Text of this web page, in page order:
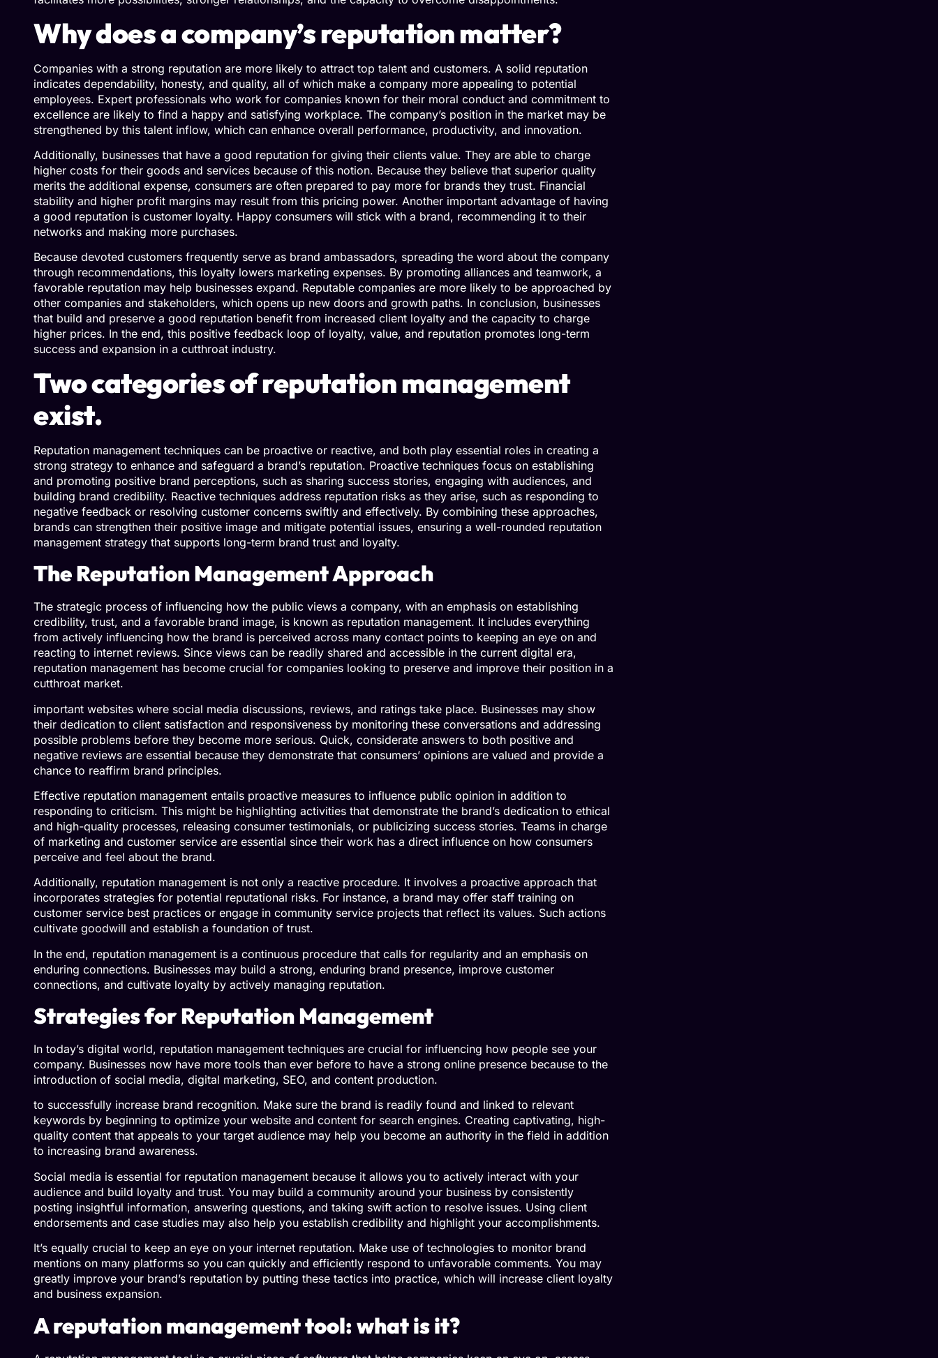
Why does a company’s reputation matter?
Companies with a strong reputation are more likely to attract top talent and customers. A solid reputation
indicates dependability, honesty, and quality, all of which make a company more appealing to potential
employees. Expert professionals who work for companies known for their moral conduct and commitment to
excellence are likely to find a happy and satisfying workplace. The company’s position in the market may be
strengthened by this talent inflow, which can enhance overall performance, productivity, and innovation.
Additionally, businesses that have a good reputation for giving their clients value. They are able to charge
higher costs for their goods and services because of this notion. Because they believe that superior quality
merits the additional expense, consumers are often prepared to pay more for brands they trust. Financial
stability and higher profit margins may result from this pricing power. Another important advantage of having
a good reputation is customer loyalty. Happy consumers will stick with a brand, recommending it to their
networks and making more purchases.
Because devoted customers frequently serve as brand ambassadors, spreading the word about the company
through recommendations, this loyalty lowers marketing expenses. By promoting alliances and teamwork, a
favorable reputation may help businesses expand. Reputable companies are more likely to be approached by
other companies and stakeholders, which opens up new doors and growth paths. In conclusion, businesses
that build and preserve a good reputation benefit from increased client loyalty and the capacity to charge
higher prices. In the end, this positive feedback loop of loyalty, value, and reputation promotes long-term
success and expansion in a cutthroat industry.
Two categories of reputation management
exist.
Reputation management techniques can be proactive or reactive, and both play essential roles in creating a
strong strategy to enhance and safeguard a brand’s reputation. Proactive techniques focus on establishing
and promoting positive brand perceptions, such as sharing success stories, engaging with audiences, and
building brand credibility. Reactive techniques address reputation risks as they arise, such as responding to
negative feedback or resolving customer concerns swiftly and effectively. By combining these approaches,
brands can strengthen their positive image and mitigate potential issues, ensuring a well-rounded reputation
management strategy that supports long-term brand trust and loyalty.
The Reputation Management Approach
The strategic process of influencing how the public views a company, with an emphasis on establishing
credibility, trust, and a favorable brand image, is known as reputation management. It includes everything
from actively influencing how the brand is perceived across many contact points to keeping an eye on and
reacting to internet reviews. Since views can be readily shared and accessible in the current digital era,
reputation management has become crucial for companies looking to preserve and improve their position in a
cutthroat market.
important websites where social media discussions, reviews, and ratings take place. Businesses may show
their dedication to client satisfaction and responsiveness by monitoring these conversations and addressing
possible problems before they become more serious. Quick, considerate answers to both positive and
negative reviews are essential because they demonstrate that consumers’ opinions are valued and provide a
chance to reaffirm brand principles.
Effective reputation management entails proactive measures to influence public opinion in addition to
responding to criticism. This might be highlighting activities that demonstrate the brand’s dedication to ethical
and high-quality processes, releasing consumer testimonials, or publicizing success stories. Teams in charge
of marketing and customer service are essential since their work has a direct influence on how consumers
perceive and feel about the brand.
Additionally, reputation management is not only a reactive procedure. It involves a proactive approach that
incorporates strategies for potential reputational risks. For instance, a brand may offer staff training on
customer service best practices or engage in community service projects that reflect its values. Such actions
cultivate goodwill and establish a foundation of trust.
In the end, reputation management is a continuous procedure that calls for regularity and an emphasis on
enduring connections. Businesses may build a strong, enduring brand presence, improve customer
connections, and cultivate loyalty by actively managing reputation.
Strategies for Reputation Management
In today’s digital world, reputation management techniques are crucial for influencing how people see your
company. Businesses now have more tools than ever before to have a strong online presence because to the
introduction of social media, digital marketing, SEO, and content production.
to successfully increase brand recognition. Make sure the brand is readily found and linked to relevant
keywords by beginning to optimize your website and content for search engines. Creating captivating, high-
quality content that appeals to your target audience may help you become an authority in the field in addition
to increasing brand awareness.
Social media is essential for reputation management because it allows you to actively interact with your
audience and build loyalty and trust. You may build a community around your business by consistently
posting insightful information, answering questions, and taking swift action to resolve issues. Using client
endorsements and case studies may also help you establish credibility and highlight your accomplishments.
It’s equally crucial to keep an eye on your internet reputation. Make use of technologies to monitor brand
mentions on many platforms so you can quickly and efficiently respond to unfavorable comments. You may
greatly improve your brand’s reputation by putting these tactics into practice, which will increase client loyalty
and business expansion.
A reputation management tool: what is it?